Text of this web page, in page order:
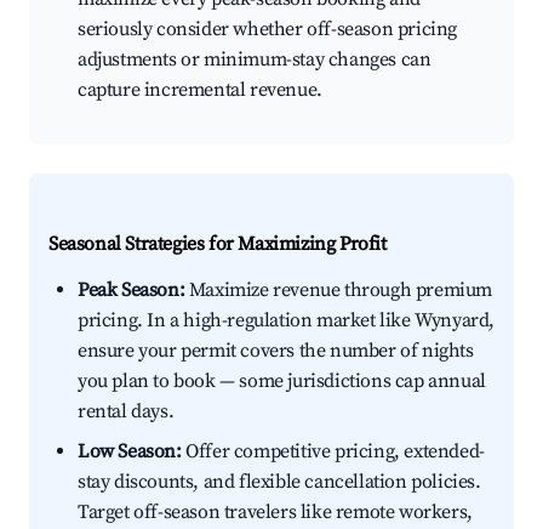
seriously consider whether off-season pricing
adjustments or minimum-stay changes can
capture incremental revenue.
Seasonal Strategies for Maximizing Profit
Peak Season:Maximize revenue through premium
pricing. In a high-regulation market like Wynyard,
ensure your permit covers the number of nights
you plan to book — some jurisdictions cap annual
rental days.
Low Season:Offer competitive pricing, extended-
stay discounts, and flexible cancellation policies.
Target off-season travelers like remote workers,